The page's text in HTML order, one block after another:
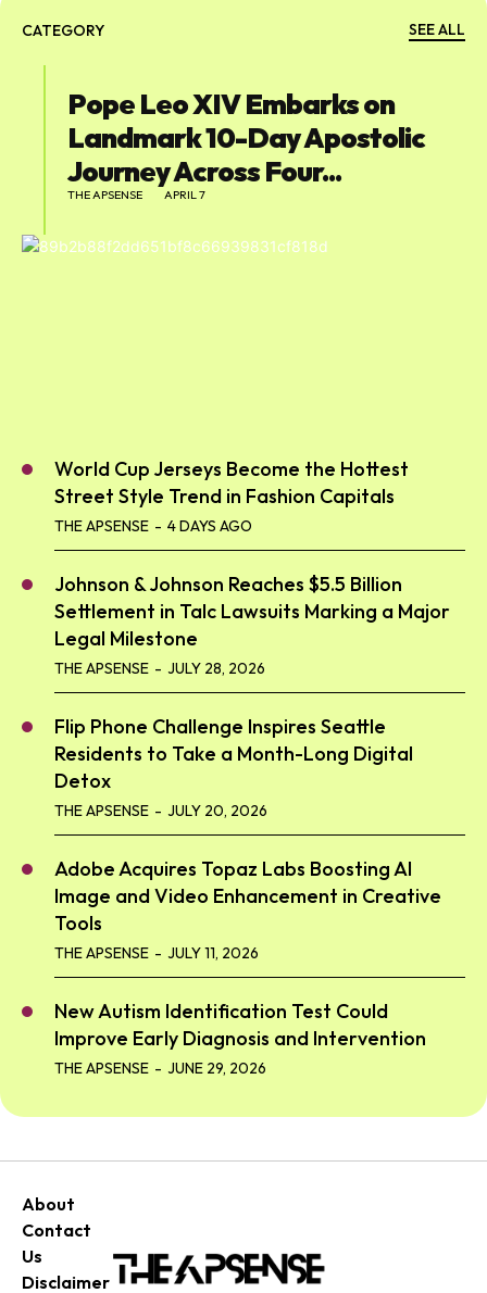
CATEGORY SEE ALL
Pope Leo XIV Embarks on
Landmark 10-Day Apostolic
Journey Across Four...
THE APSENSE APRIL 7
World Cup Jerseys Become the Hottest
Street Style Trend in Fashion Capitals
THE APSENSE - 4 DAYS AGO
Johnson & Johnson Reaches $5.5 Billion
Settlement in Talc Lawsuits Marking a Major
Legal Milestone
THE APSENSE - JULY 28, 2026
Flip Phone Challenge Inspires Seattle
Residents to Take a Month-Long Digital
Detox
THE APSENSE - JULY 20, 2026
Adobe Acquires Topaz Labs Boosting AI
Image and Video Enhancement in Creative
Tools
THE APSENSE - JULY 11, 2026
New Autism Identification Test Could
Improve Early Diagnosis and Intervention
THE APSENSE - JUNE 29, 2026
About
Contact
Us
Disclaimer